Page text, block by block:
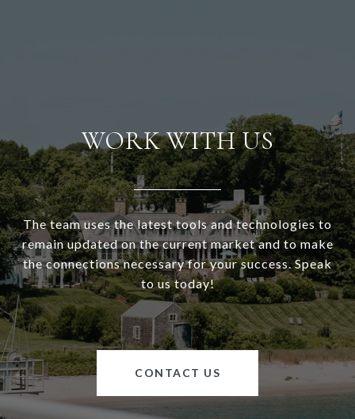
WORK WITH US
The team uses the latest tools and technologies to
remain updated on the current market and to make
the connections necessary for your success. Speak
to us today!
CONTACT US